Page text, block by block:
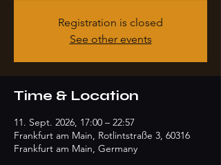
Registration is closed
See other events
Time & Location
11. Sept. 2026, 17:00 – 22:57
Frankfurt am Main, Rotlintstraße 3, 60316
Frankfurt am Main, Germany